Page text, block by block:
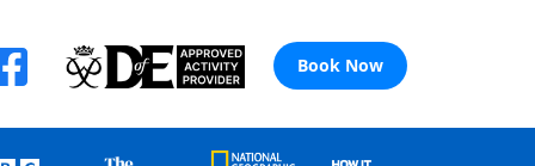
Book Now